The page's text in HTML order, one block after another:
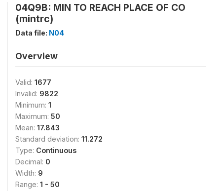
04Q9B: MIN TO REACH PLACE OF CO
(mintrc)
Data file: N04
Overview
Valid: 1677
Invalid: 9822
Minimum: 1
Maximum: 50
Mean: 17.843
Standard deviation: 11.272
Type: Continuous
Decimal: 0
Width: 9
Range: 1 - 50